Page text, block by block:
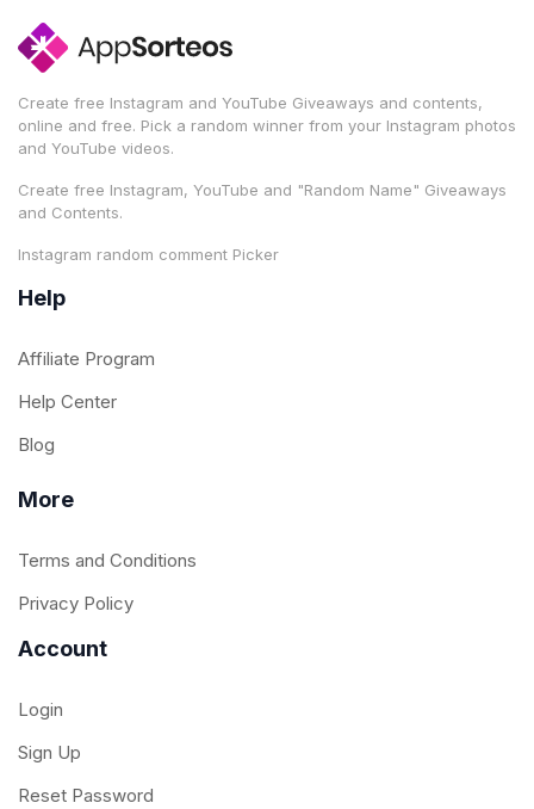
Create free Instagram and YouTube Giveaways and contents,
online and free. Pick a random winner from your Instagram photos
and YouTube videos.
Create free Instagram, YouTube and "Random Name" Giveaways
and Contents.
Instagram random comment Picker
Help
Affiliate Program
Help Center
Blog
More
Terms and Conditions
Privacy Policy
Account
Login
Sign Up
Reset Password